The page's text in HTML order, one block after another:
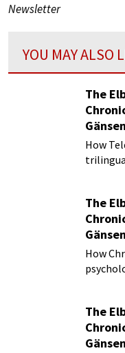
Newsletter
YOU MAY ALSO
The
How
The
How
The